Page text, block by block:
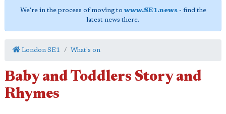
We're in the process of moving to www.SE1.news- find the
latest news there.
London SE1 What's on
Baby and Toddlers Story and
Rhymes